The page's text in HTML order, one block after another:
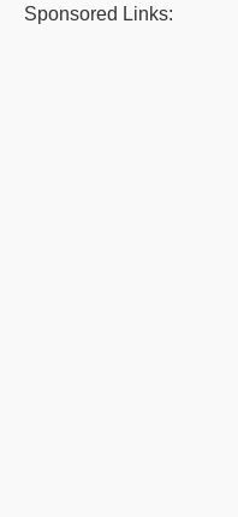
Sponsored Links: